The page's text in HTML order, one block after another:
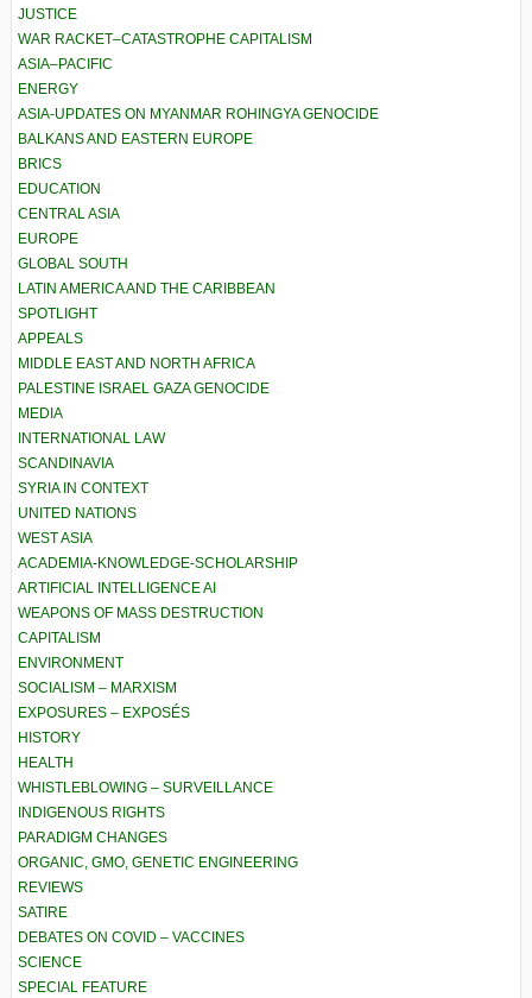
JUSTICE
WAR RACKET–CATASTROPHE CAPITALISM
ASIA–PACIFIC
ENERGY
ASIA-UPDATES ON MYANMAR ROHINGYA GENOCIDE
BALKANS AND EASTERN EUROPE
BRICS
EDUCATION
CENTRAL ASIA
EUROPE
GLOBAL SOUTH
LATIN AMERICA AND THE CARIBBEAN
SPOTLIGHT
APPEALS
MIDDLE EAST AND NORTH AFRICA
PALESTINE ISRAEL GAZA GENOCIDE
MEDIA
INTERNATIONAL LAW
SCANDINAVIA
SYRIA IN CONTEXT
UNITED NATIONS
WEST ASIA
ACADEMIA-KNOWLEDGE-SCHOLARSHIP
ARTIFICIAL INTELLIGENCE AI
WEAPONS OF MASS DESTRUCTION
CAPITALISM
ENVIRONMENT
SOCIALISM – MARXISM
EXPOSURES – EXPOSÉS
HISTORY
HEALTH
WHISTLEBLOWING – SURVEILLANCE
INDIGENOUS RIGHTS
PARADIGM CHANGES
ORGANIC, GMO, GENETIC ENGINEERING
REVIEWS
SATIRE
DEBATES ON COVID – VACCINES
SCIENCE
SPECIAL FEATURE